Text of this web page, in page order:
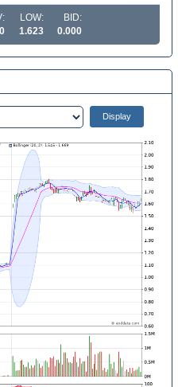
LOW:
1.623
BID:
0.000